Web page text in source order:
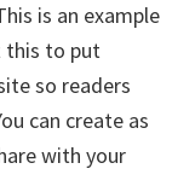
is an example
this to put
so readers
can create as
with your